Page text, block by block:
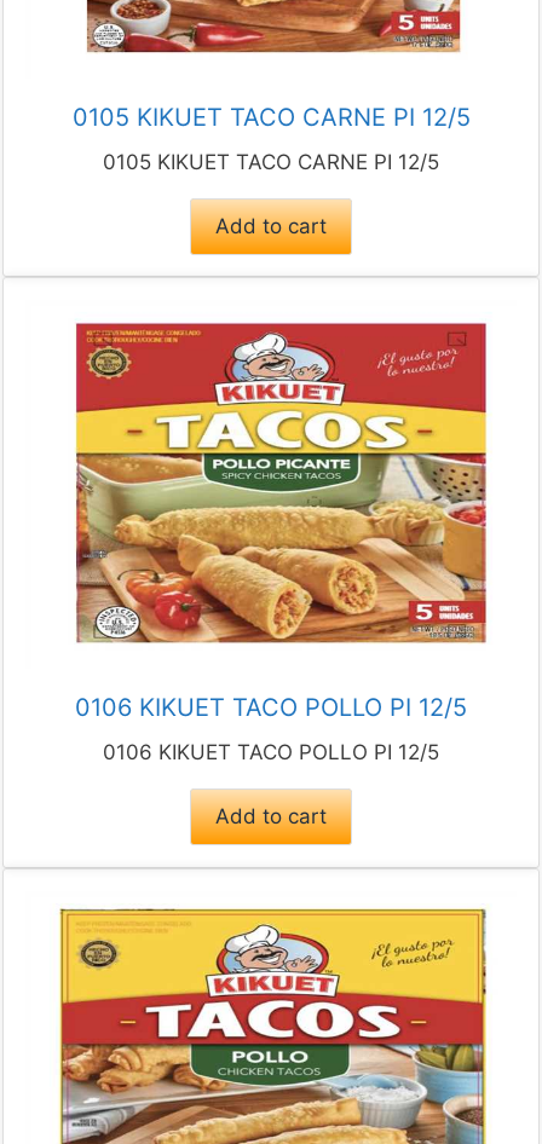
0105 KIKUET TACO CARNE PI 12/5
0105 KIKUET TACO CARNE PI 12/5
Add to cart
0106 KIKUET TACO POLLO PI 12/5
0106 KIKUET TACO POLLO PI 12/5
Add to cart